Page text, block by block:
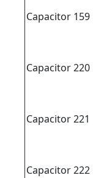
Capacitor 159
Capacitor 220
Capacitor 221
Capacitor 222